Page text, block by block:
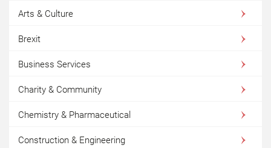
Arts & Culture
Brexit
Business Services
Charity & Community
Chemistry & Pharmaceutical
Construction & Engineering